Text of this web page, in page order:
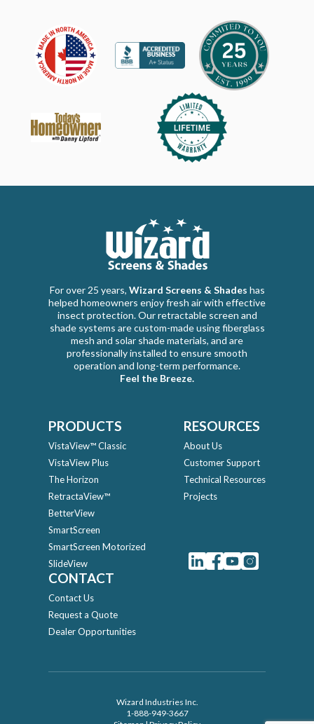
For over 25 years, Wizard Screens & Shades has
helped homeowners enjoy fresh air with effective
insect protection. Our retractable screen and
shade systems are custom-made using fiberglass
mesh and solar shade materials, and are
professionally installed to ensure smooth
operation and long-term performance.
Feel the Breeze.
PRODUCTS
VistaView™ Classic
VistaView Plus
The Horizon
RetractaView™
BetterView
SmartScreen
SmartScreen Motorized
SlideView
RESOURCES
About Us
Customer Support
Technical Resources
Projects
CONTACT
Contact Us
Request a Quote
Dealer Opportunities
Wizard Industries Inc.
1-888-949-3667